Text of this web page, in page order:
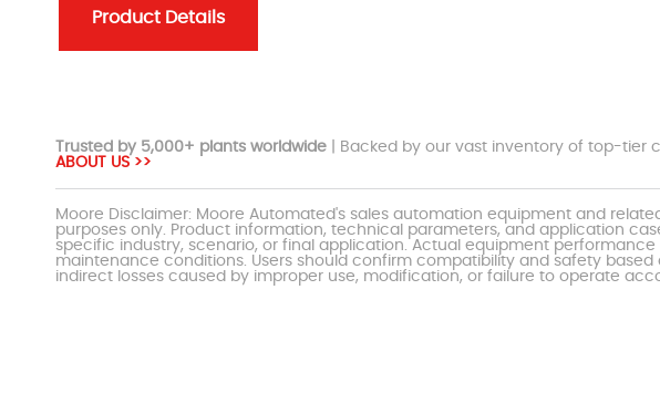
Product Details
Trusted by 5,000+ plants worldwide | Backed by our vast inventory of top-tier
ABOUT US >>
Moore Disclaimer: Moore Automated's sales automation equipment and
purposes only. Product information, technical parameters, and application
specific industry, scenario, or final application. Actual equipment
maintenance conditions. Users should confirm compatibility and safety
indirect losses caused by improper use, modification, or failure to operate